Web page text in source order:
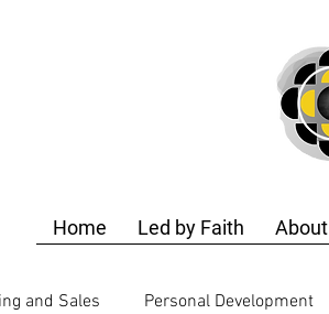
Home Led by Faith About
and Sales Personal Development